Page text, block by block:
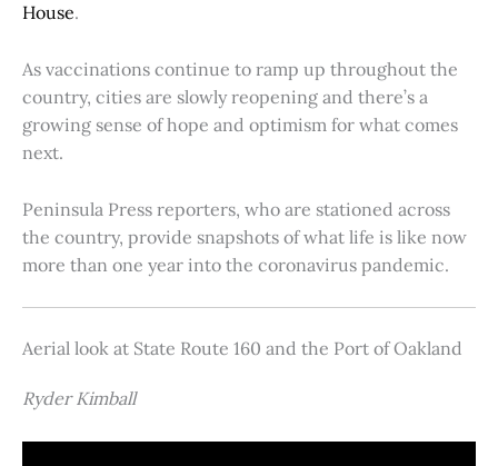
House.
As vaccinations continue to ramp up throughout the
country, cities are slowly reopening and there’s a
growing sense of hope and optimism for what comes
next.
Peninsula Press reporters, who are stationed across
the country, provide snapshots of what life is like now
more than one year into the coronavirus pandemic.
Aerial look at State Route 160 and the Port of Oakland
Ryder Kimball